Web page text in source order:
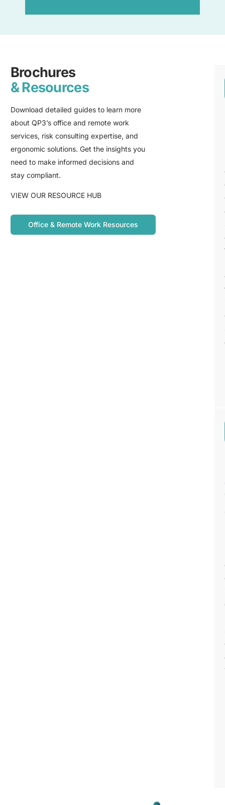
Brochures
& Resources
Download detailed guides to learn more
about QP3’s office and remote work
services, risk consulting expertise, and
ergonomic solutions. Get the insights you
need to make informed decisions and
stay compliant.
VIEW OUR RESOURCE HUB
Office & Remote Work Resources